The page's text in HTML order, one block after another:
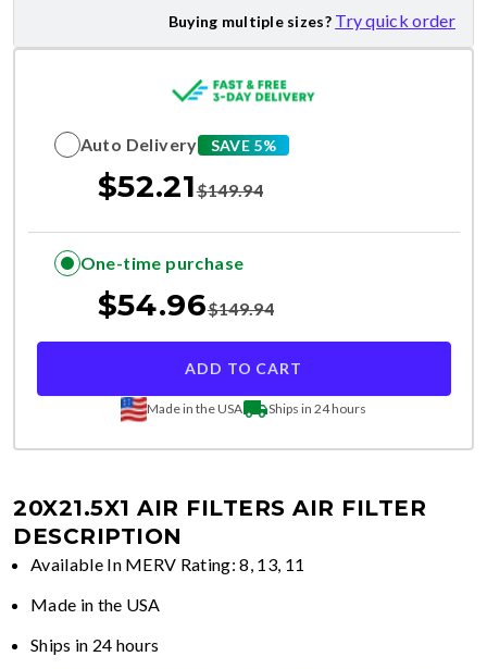
Buying multiple sizes? Try quick order
Auto Delivery SAVE 5%
$52.21$149.94
One-time purchase
$54.96$149.94
ADD TO CART
Made in the USA Ships in 24 hours
20X21.5X1 AIR FILTERS AIR FILTER
DESCRIPTION
Available In MERV Rating: 8, 13, 11
Made in the USA
Ships in 24 hours